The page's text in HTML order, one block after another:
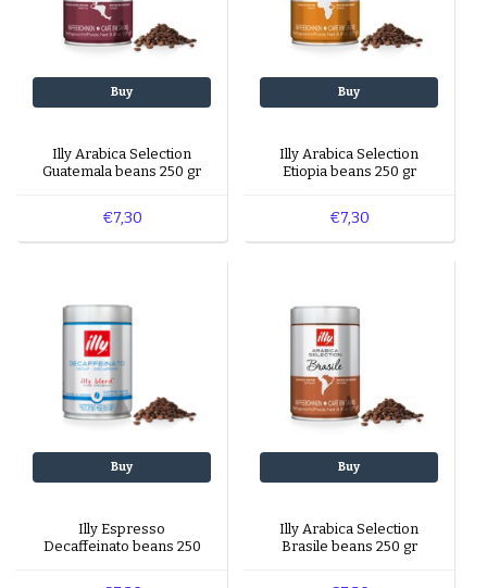
Buy
Illy Arabica Selection
Guatemala beans 250 gr
€7,30
Buy
Illy Arabica Selection
Etiopia beans 250 gr
€7,30
Buy
Illy Espresso
Decaffeinato beans 250
Buy
Illy Arabica Selection
Brasile beans 250 gr